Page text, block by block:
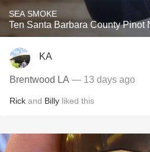
SEA SMOKE
Ten Santa Barbara County Pinot
KA
Brentwood LA — 13 days ago
Rick and Billy liked this